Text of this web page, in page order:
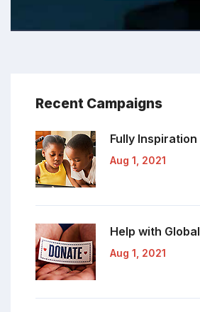
Recent Campaigns
Fully Inspiration
Aug 1, 2021
Help with Global
Aug 1, 2021